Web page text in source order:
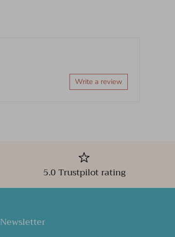
Write a review
5.0 Trustpilot rating
Newsletter